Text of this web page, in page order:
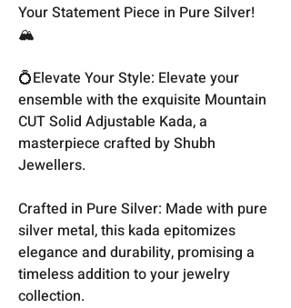
Your Statement Piece in Pure Silver!
🏔️
💍Elevate Your Style: Elevate your
ensemble with the exquisite Mountain
CUT Solid Adjustable Kada, a
masterpiece crafted by Shubh
Jewellers.
Crafted in Pure Silver: Made with pure
silver metal, this kada epitomizes
elegance and durability, promising a
timeless addition to your jewelry
collection.